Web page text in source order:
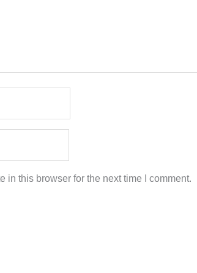
in this browser for the next time I comment.